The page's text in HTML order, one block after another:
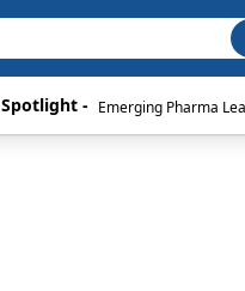
Spotlight - Emerging Pharma